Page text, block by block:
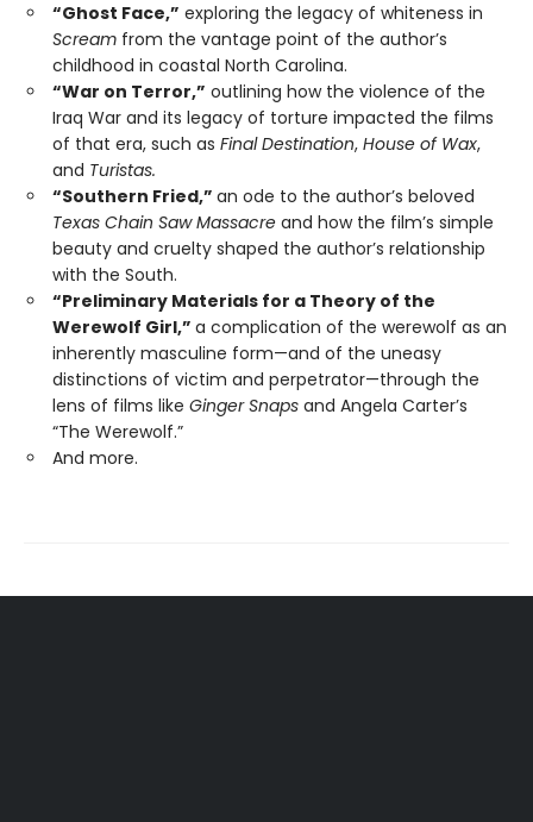
“Ghost Face,” exploring the legacy of whiteness in
Scream from the vantage point of the author’s
childhood in coastal North Carolina.
“War on Terror,” outlining how the violence of the
Iraq War and its legacy of torture impacted the films
of that era, such as Final Destination, House of Wax,
and Turistas.
“Southern Fried,” an ode to the author’s beloved
Texas Chain Saw Massacre and how the film’s simple
beauty and cruelty shaped the author’s relationship
with the South.
“Preliminary Materials for a Theory of the
Werewolf Girl,” a complication of the werewolf as an
inherently masculine form—and of the uneasy
distinctions of victim and perpetrator—through the
lens of films like Ginger Snaps and Angela Carter’s
“The Werewolf.”
And more.